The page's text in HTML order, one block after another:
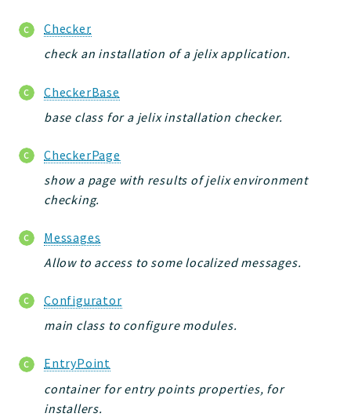
Checker
check an installation of a jelix application.
CheckerBase
base class for a jelix installation checker.
CheckerPage
show a page with results of jelix environment
checking.
Messages
Allow to access to some localized messages.
Configurator
main class to configure modules.
EntryPoint
container for entry points properties, for
installers.